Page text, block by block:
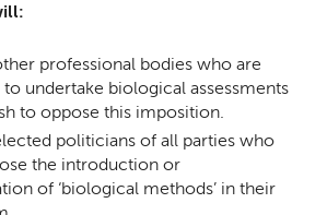
professional bodies who are
to undertake biological assessments
to oppose this imposition.
politicians of all parties who
the introduction or
of ‘biological methods’ in their